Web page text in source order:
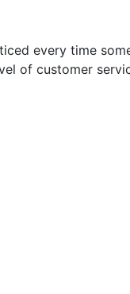
every time
of customer